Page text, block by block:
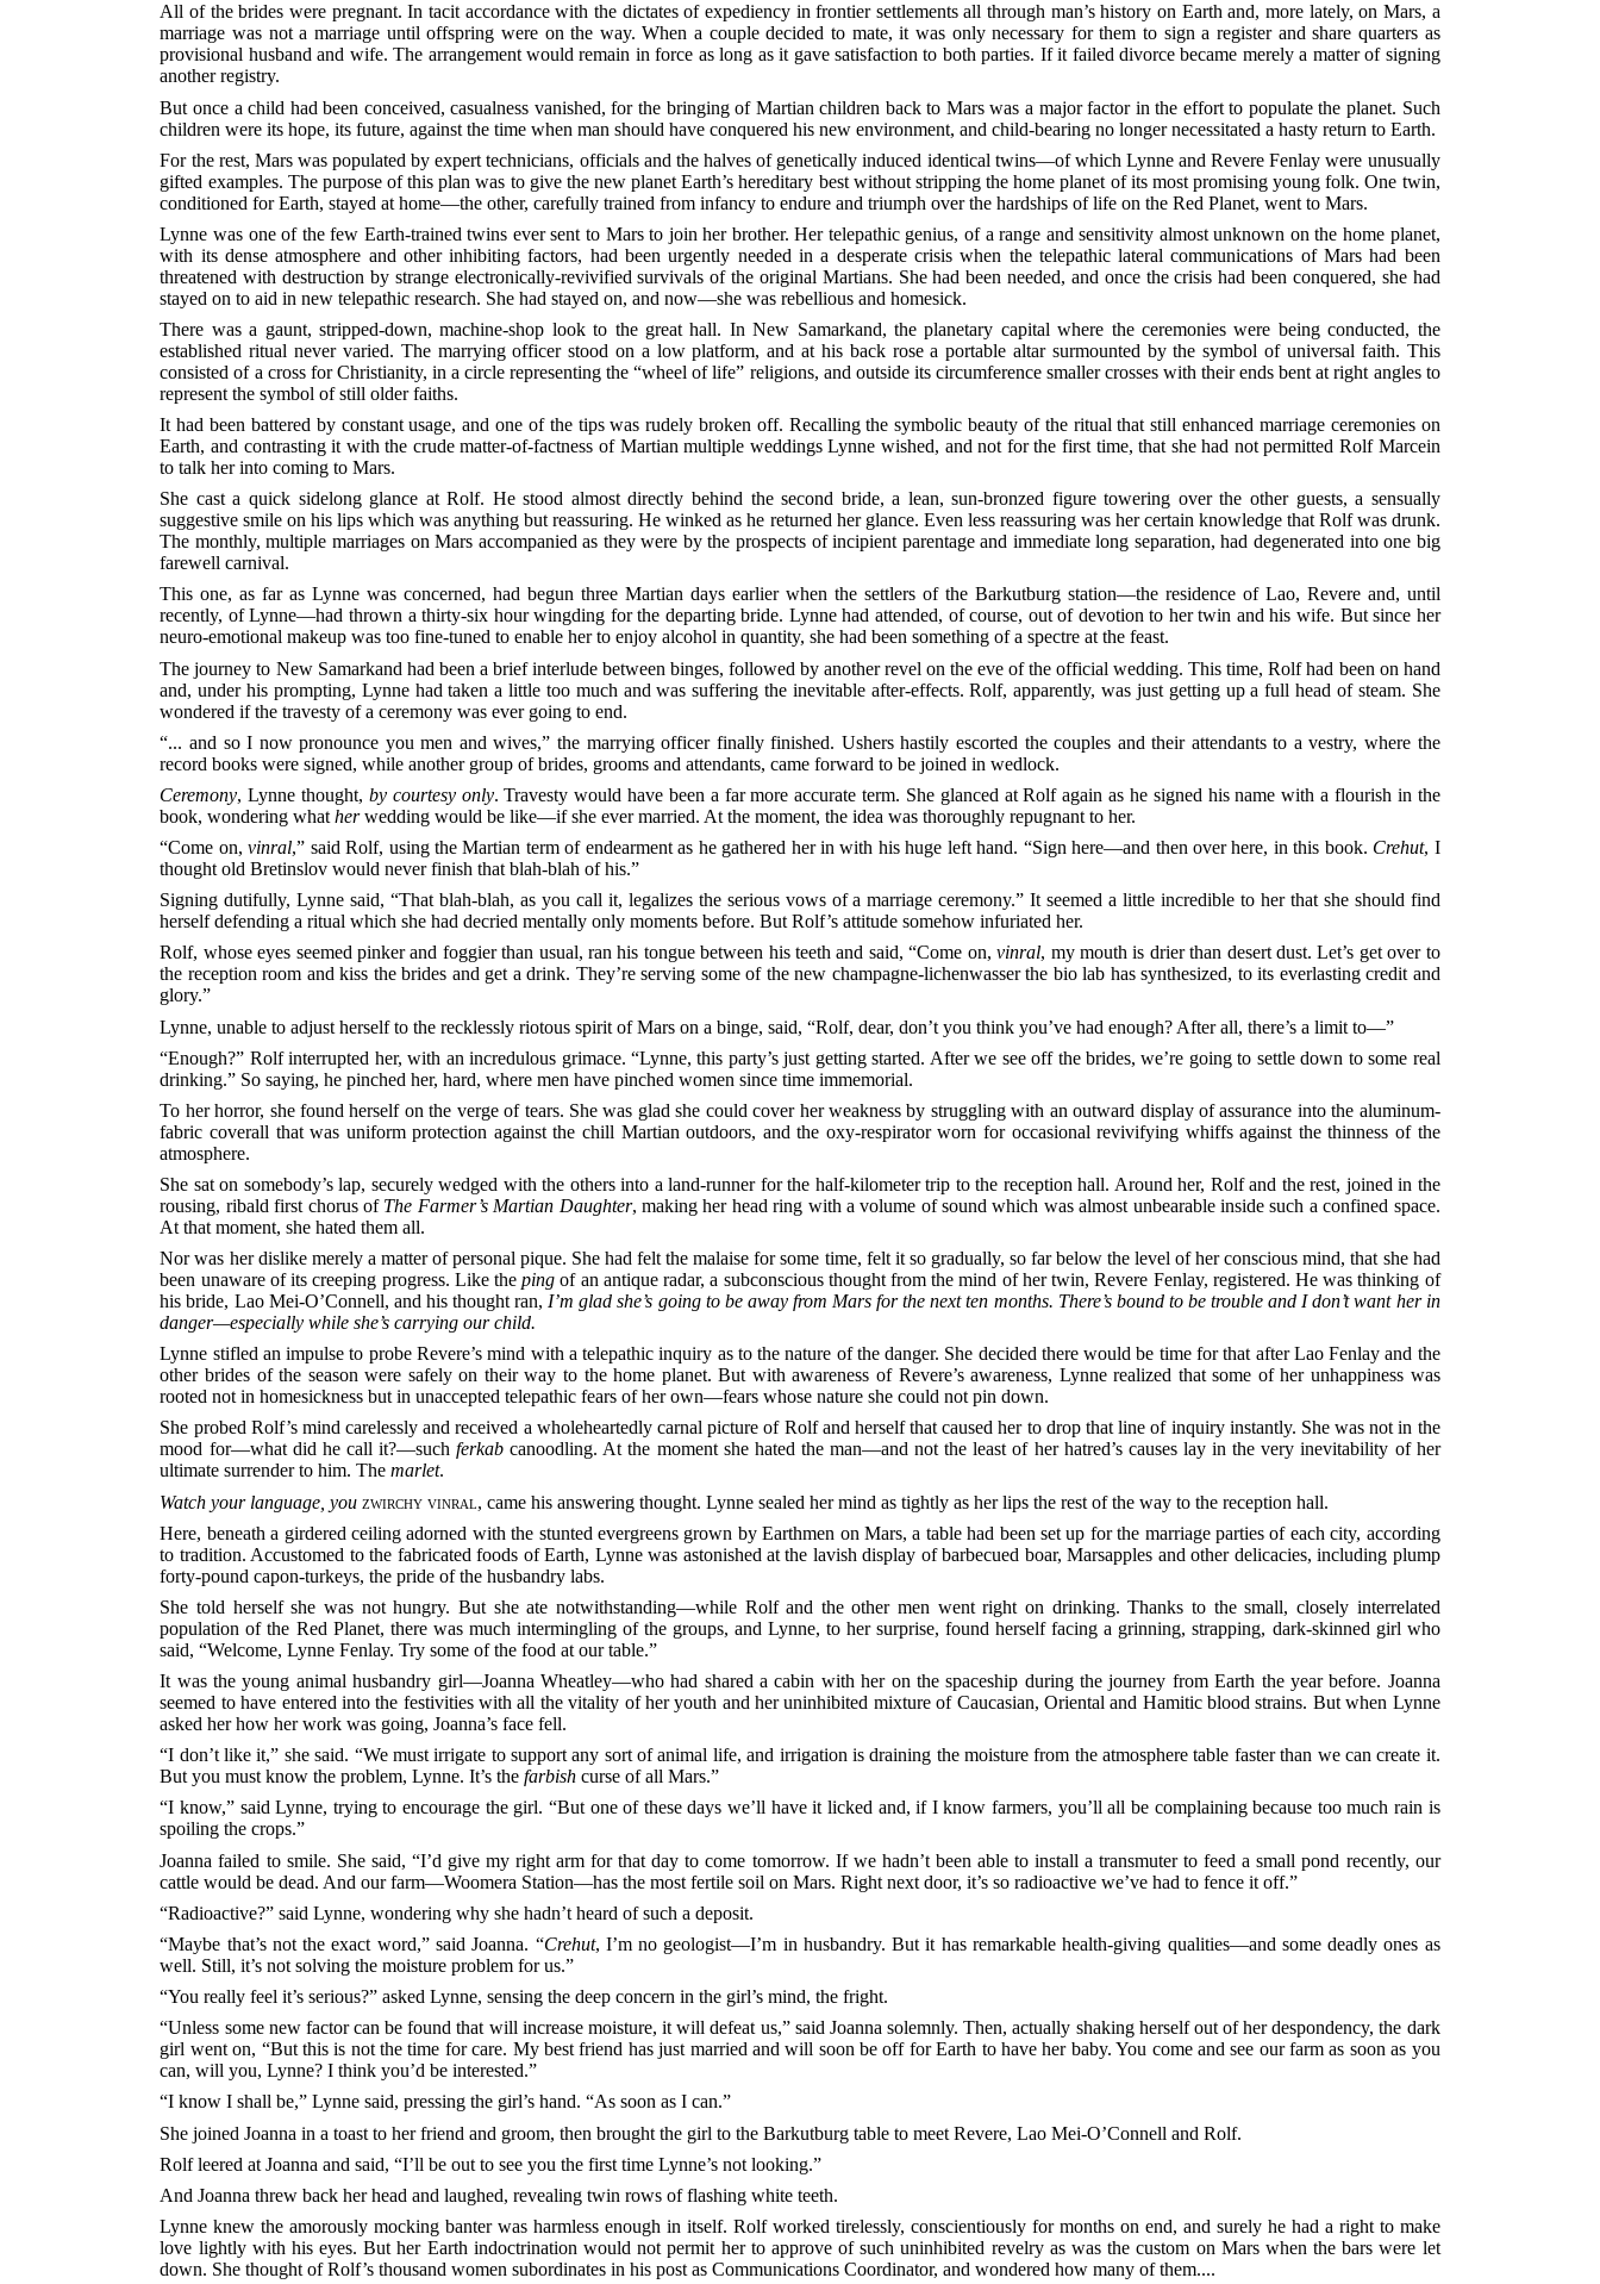
All of the brides were pregnant. In tacit accordance with the dictates of expediency in frontier settlements all through man’s history on Earth and, more lately, on Mars, a
marriage was not a marriage until offspring were on the way. When a couple decided to mate, it was only necessary for them to sign a register and share quarters as
provisional husband and wife. The arrangement would remain in force as long as it gave satisfaction to both parties. If it failed divorce became merely a matter of signing
another registry.
But once a child had been conceived, casualness vanished, for the bringing of Martian children back to Mars was a major factor in the effort to populate the planet. Such
children were its hope, its future, against the time when man should have conquered his new environment, and child-bearing no longer necessitated a hasty return to Earth.
For the rest, Mars was populated by expert technicians, officials and the halves of genetically induced identical twins—of which Lynne and Revere Fenlay were unusually
gifted examples. The purpose of this plan was to give the new planet Earth’s hereditary best without stripping the home planet of its most promising young folk. One twin,
conditioned for Earth, stayed at home—the other, carefully trained from infancy to endure and triumph over the hardships of life on the Red Planet, went to Mars.
Lynne was one of the few Earth-trained twins ever sent to Mars to join her brother. Her telepathic genius, of a range and sensitivity almost unknown on the home planet,
with its dense atmosphere and other inhibiting factors, had been urgently needed in a desperate crisis when the telepathic lateral communications of Mars had been
threatened with destruction by strange electronically-revivified survivals of the original Martians. She had been needed, and once the crisis had been conquered, she had
stayed on to aid in new telepathic research. She had stayed on, and now—she was rebellious and homesick.
There was a gaunt, stripped-down, machine-shop look to the great hall. In New Samarkand, the planetary capital where the ceremonies were being conducted, the
established ritual never varied. The marrying officer stood on a low platform, and at his back rose a portable altar surmounted by the symbol of universal faith. This
consisted of a cross for Christianity, in a circle representing the “wheel of life” religions, and outside its circumference smaller crosses with their ends bent at right angles to
represent the symbol of still older faiths.
It had been battered by constant usage, and one of the tips was rudely broken off. Recalling the symbolic beauty of the ritual that still enhanced marriage ceremonies on
Earth, and contrasting it with the crude matter-of-factness of Martian multiple weddings Lynne wished, and not for the first time, that she had not permitted Rolf Marcein
to talk her into coming to Mars.
She cast a quick sidelong glance at Rolf. He stood almost directly behind the second bride, a lean, sun-bronzed figure towering over the other guests, a sensually
suggestive smile on his lips which was anything but reassuring. He winked as he returned her glance. Even less reassuring was her certain knowledge that Rolf was drunk.
The monthly, multiple marriages on Mars accompanied as they were by the prospects of incipient parentage and immediate long separation, had degenerated into one big
farewell carnival.
This one, as far as Lynne was concerned, had begun three Martian days earlier when the settlers of the Barkutburg station—the residence of Lao, Revere and, until
recently, of Lynne—had thrown a thirty-six hour wingding for the departing bride. Lynne had attended, of course, out of devotion to her twin and his wife. But since her
neuro-emotional makeup was too fine-tuned to enable her to enjoy alcohol in quantity, she had been something of a spectre at the feast.
The journey to New Samarkand had been a brief interlude between binges, followed by another revel on the eve of the official wedding. This time, Rolf had been on hand
and, under his prompting, Lynne had taken a little too much and was suffering the inevitable after-effects. Rolf, apparently, was just getting up a full head of steam. She
wondered if the travesty of a ceremony was ever going to end.
“... and so I now pronounce you men and wives,” the marrying officer finally finished. Ushers hastily escorted the couples and their attendants to a vestry, where the
record books were signed, while another group of brides, grooms and attendants, came forward to be joined in wedlock.
Ceremony, Lynne thought, by courtesy only. Travesty would have been a far more accurate term. She glanced at Rolf again as he signed his name with a flourish in the
book, wondering whatherwedding would be like—if she ever married. At the moment, the idea was thoroughly repugnant to her.
“Come on,vinral,” said Rolf, using the Martian term of endearment as he gathered her in with his huge left hand. “Sign here—and then over here, in this book. Crehut, I
thought old Bretinslov would never finish that blah-blah of his.”
Signing dutifully, Lynne said, “That blah-blah, as you call it, legalizes the serious vows of a marriage ceremony.” It seemed a little incredible to her that she should find
herself defending a ritual which she had decried mentally only moments before. But Rolf’s attitude somehow infuriated her.
Rolf, whose eyes seemed pinker and foggier than usual, ran his tongue between his teeth and said, “Come on,vinral, my mouth is drier than desert dust. Let’s get over to
the reception room and kiss the brides and get a drink. They’re serving some of the new champagne-lichenwasser the bio lab has synthesized, to its everlasting credit and
glory.”
Lynne, unable to adjust herself to the recklessly riotous spirit of Mars on a binge, said, “Rolf, dear, don’t you think you’ve had enough? After all, there’s a limit to—”
“Enough?” Rolf interrupted her, with an incredulous grimace. “Lynne, this party’s just getting started. After we see off the brides, we’re going to settle down to some real
drinking.” So saying, he pinched her, hard, where men have pinched women since time immemorial.
To her horror, she found herself on the verge of tears. She was glad she could cover her weakness by struggling with an outward display of assurance into the aluminum-
fabric coverall that was uniform protection against the chill Martian outdoors, and the oxy-respirator worn for occasional revivifying whiffs against the thinness of the
atmosphere.
She sat on somebody’s lap, securely wedged with the others into a land-runner for the half-kilometer trip to the reception hall. Around her, Rolf and the rest, joined in the
rousing, ribald first chorus of The Farmer’s Martian Daughter, making her head ring with a volume of sound which was almost unbearable inside such a confined space.
At that moment, she hated them all.
Nor was her dislike merely a matter of personal pique. She had felt the malaise for some time, felt it so gradually, so far below the level of her conscious mind, that she had
been unaware of its creeping progress. Like theping of an antique radar, a subconscious thought from the mind of her twin, Revere Fenlay, registered. He was thinking of
his bride, Lao Mei-O’Connell, and his thought ran, I’m glad she’s going to be away from Mars for the next ten months. There’s bound to be trouble and I don’t want her in
danger—especially while she’s carrying our child.
Lynne stifled an impulse to probe Revere’s mind with a telepathic inquiry as to the nature of the danger. She decided there would be time for that after Lao Fenlay and the
other brides of the season were safely on their way to the home planet. But with awareness of Revere’s awareness, Lynne realized that some of her unhappiness was
rooted not in homesickness but in unaccepted telepathic fears of her own—fears whose nature she could not pin down.
She probed Rolf’s mind carelessly and received a wholeheartedly carnal picture of Rolf and herself that caused her to drop that line of inquiry instantly. She was not in the
mood for—what did he call it?—suchferkab canoodling. At the moment she hated the man—and not the least of her hatred’s causes lay in the very inevitability of her
ultimate surrender to him. Themarlet.
Watch your language, you zwirchy vinral, came his answering thought. Lynne sealed her mind as tightly as her lips the rest of the way to the reception hall.
Here, beneath a girdered ceiling adorned with the stunted evergreens grown by Earthmen on Mars, a table had been set up for the marriage parties of each city, according
to tradition. Accustomed to the fabricated foods of Earth, Lynne was astonished at the lavish display of barbecued boar, Marsapples and other delicacies, including plump
forty-pound capon-turkeys, the pride of the husbandry labs.
She told herself she was not hungry. But she ate notwithstanding—while Rolf and the other men went right on drinking. Thanks to the small, closely interrelated
population of the Red Planet, there was much intermingling of the groups, and Lynne, to her surprise, found herself facing a grinning, strapping, dark-skinned girl who
said, “Welcome, Lynne Fenlay. Try some of the food at our table.”
It was the young animal husbandry girl—Joanna Wheatley—who had shared a cabin with her on the spaceship during the journey from Earth the year before. Joanna
seemed to have entered into the festivities with all the vitality of her youth and her uninhibited mixture of Caucasian, Oriental and Hamitic blood strains. But when Lynne
asked her how her work was going, Joanna’s face fell.
“I don’t like it,” she said. “We must irrigate to support any sort of animal life, and irrigation is draining the moisture from the atmosphere table faster than we can create it.
But you must know the problem, Lynne. It’s thefarbish curse of all Mars.”
“I know,” said Lynne, trying to encourage the girl. “But one of these days we’ll have it licked and, if I know farmers, you’ll all be complaining because too much rain is
spoiling the crops.”
Joanna failed to smile. She said, “I’d give my right arm for that day to come tomorrow. If we hadn’t been able to install a transmuter to feed a small pond recently, our
cattle would be dead. And our farm—Woomera Station—has the most fertile soil on Mars. Right next door, it’s so radioactive we’ve had to fence it off.”
“Radioactive?” said Lynne, wondering why she hadn’t heard of such a deposit.
“Maybe that’s not the exact word,” said Joanna. “Crehut, I’m no geologist—I’m in husbandry. But it has remarkable health-giving qualities—and some deadly ones as
well. Still, it’s not solving the moisture problem for us.”
“You really feel it’s serious?” asked Lynne, sensing the deep concern in the girl’s mind, the fright.
“Unless some new factor can be found that will increase moisture, it will defeat us,” said Joanna solemnly. Then, actually shaking herself out of her despondency, the dark
girl went on, “But this is not the time for care. My best friend has just married and will soon be off for Earth to have her baby. You come and see our farm as soon as you
can, will you, Lynne? I think you’d be interested.”
“I know I shall be,” Lynne said, pressing the girl’s hand. “As soon as I can.”
She joined Joanna in a toast to her friend and groom, then brought the girl to the Barkutburg table to meet Revere, Lao Mei-O’Connell and Rolf.
Rolf leered at Joanna and said, “I’ll be out to see you the first time Lynne’s not looking.”
And Joanna threw back her head and laughed, revealing twin rows of flashing white teeth.
Lynne knew the amorously mocking banter was harmless enough in itself. Rolf worked tirelessly, conscientiously for months on end, and surely he had a right to make
love lightly with his eyes. But her Earth indoctrination would not permit her to approve of such uninhibited revelry as was the custom on Mars when the bars were let
down. She thought of Rolf’s thousand women subordinates in his post as Communications Coordinator, and wondered how many of them....